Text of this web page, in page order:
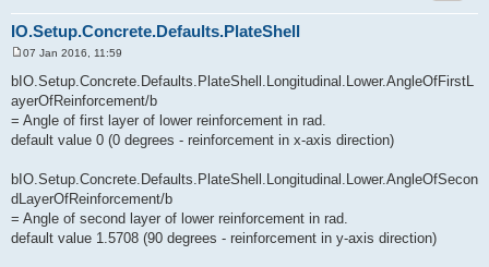
IO.Setup.Concrete.Defaults.PlateShell
o
s
t
07 Jan 2016, 11:59
bIO.Setup.Concrete.Defaults.PlateShell.Longitudinal.Lower.AngleOfFirstL
ayerOfReinforcement/b
= Angle of first layer of lower reinforcement in rad.
default value 0 (0 degrees - reinforcement in x-axis direction)
bIO.Setup.Concrete.Defaults.PlateShell.Longitudinal.Lower.AngleOfSecon
dLayerOfReinforcement/b
= Angle of second layer of lower reinforcement in rad.
default value 1.5708 (90 degrees - reinforcement in y-axis direction)